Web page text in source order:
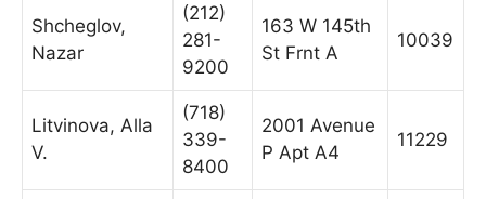
Shcheglov,
Nazar
(212)
281-
9200
163 W 145th
St Frnt A
10039
Litvinova, Alla
V.
(718)
339-
8400
2001 Avenue
P Apt A4
11229